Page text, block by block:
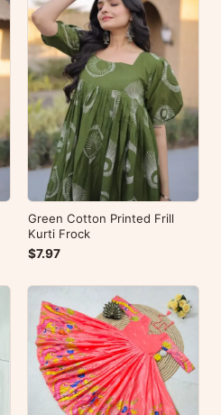
Green Cotton Printed Frill
Kurti Frock
$7.97